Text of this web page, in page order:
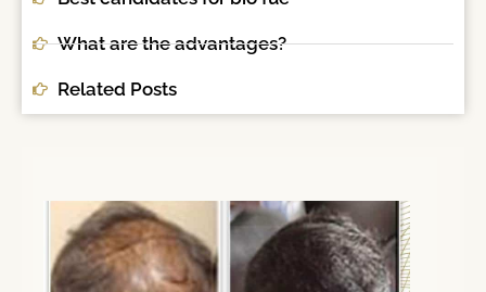
What are the advantages?
Related Posts